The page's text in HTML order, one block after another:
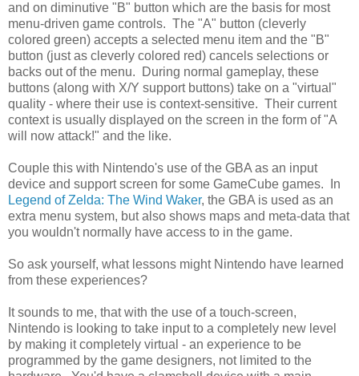
and on diminutive "B" button which are the basis for most
menu-driven game controls. The "A" button (cleverly
colored green) accepts a selected menu item and the "B"
button (just as cleverly colored red) cancels selections or
backs out of the menu. During normal gameplay, these
buttons (along with X/Y support buttons) take on a "virtual"
quality - where their use is context-sensitive. Their current
context is usually displayed on the screen in the form of "A
will now attack!" and the like.
Couple this with Nintendo's use of the GBA as an input
device and support screen for some GameCube games. In
Legend of Zelda: The Wind Waker, the GBA is used as an
extra menu system, but also shows maps and meta-data that
you wouldn't normally have access to in the game.
So ask yourself, what lessons might Nintendo have learned
from these experiences?
It sounds to me, that with the use of a touch-screen,
Nintendo is looking to take input to a completely new level
by making it completely virtual - an experience to be
programmed by the game designers, not limited to the